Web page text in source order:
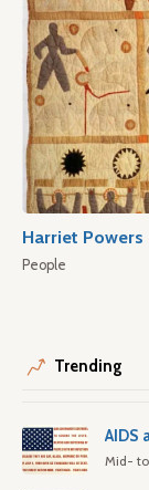
Harriet Powers
People
Trending
AIDS
Mid-